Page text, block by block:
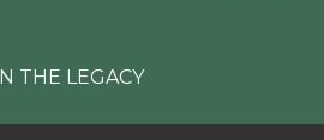
THE LEGACY